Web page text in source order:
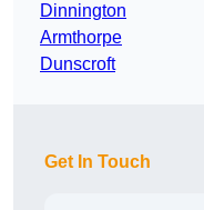
Dinnington
Armthorpe
Dunscroft
Get In Touch